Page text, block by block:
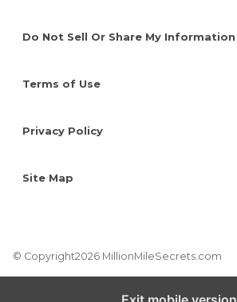
Do Not Sell Or Share My Information
Terms of Use
Privacy Policy
Site Map
© Copyright2026 MillionMileSecrets.com